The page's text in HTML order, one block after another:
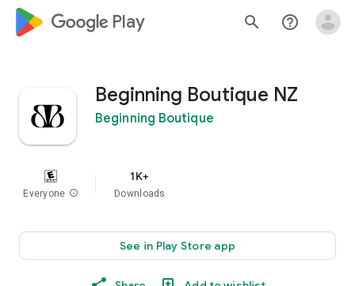
google_logo Play search help_outline
Beginning Boutique NZ
Beginning Boutique
Everyone info
1K+
Downloads
See in Play Store app